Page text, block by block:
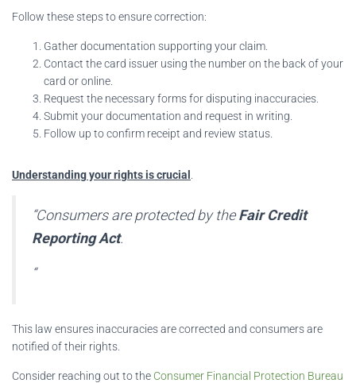
Follow these steps to ensure correction:
Gather documentation supporting your claim.
Contact the card issuer using the number on the back of your
card or online.
Request the necessary forms for disputing inaccuracies.
Submit your documentation and request in writing.
Follow up to confirm receipt and review status.
Understanding your rights is crucial
“Consumers are protected by theFair Credit
Reporting Act.
“
This law ensures inaccuracies are corrected and consumers are
notified of their rights.
Consider reaching out to the Consumer Financial Protection Bureau